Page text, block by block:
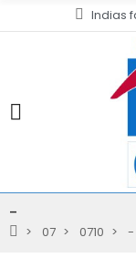
Indias
-
07 0710 -